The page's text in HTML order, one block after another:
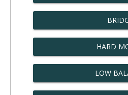
HARD
LOW